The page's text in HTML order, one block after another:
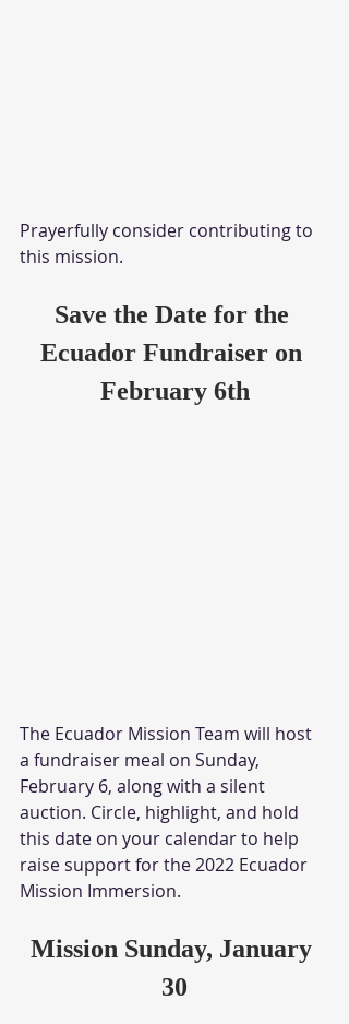
Prayerfully consider contributing to
this mission.
Save the Date for the
Ecuador Fundraiser on
February 6th
The Ecuador Mission Team will host
a fundraiser meal on Sunday,
February 6, along with a silent
auction. Circle, highlight, and hold
this date on your calendar to help
raise support for the 2022 Ecuador
Mission Immersion.
Mission Sunday, January
30